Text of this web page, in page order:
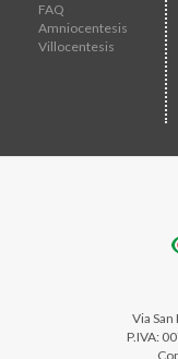
FAQ
Amniocentesis
Villocentesis
Via
P.IVA: